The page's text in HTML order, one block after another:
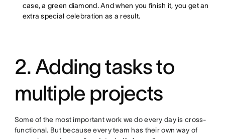
case, a green diamond. And when you finish it, you get an
extra special celebration as a result.
2. Adding tasks to
multiple projects
Some of the most important work we do every day is cross-
functional. But because every team has their own way of